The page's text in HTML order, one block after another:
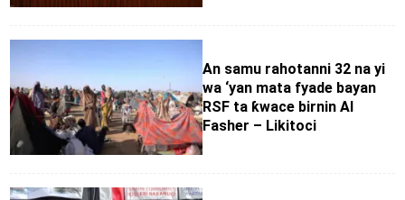
An samu rahotanni 32 na yi
wa ‘yan mata fyade bayan
RSF ta ƙwace birnin Al
Fasher – Likitoci